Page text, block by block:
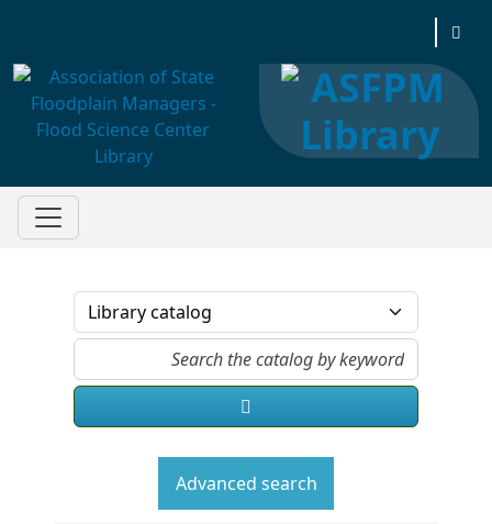
Association of State Floodplain Managers
Advanced search